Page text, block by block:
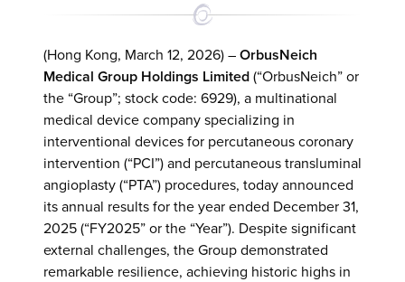
(Hong Kong, March 12, 2026) – OrbusNeich
Medical Group Holdings Limited (“OrbusNeich” or
the “Group”; stock code: 6929), a multinational
medical device company specializing in
interventional devices for percutaneous coronary
intervention (“PCI”) and percutaneous transluminal
angioplasty (“PTA”) procedures, today announced
its annual results for the year ended December 31,
2025 (“FY2025” or the “Year”). Despite significant
external challenges, the Group demonstrated
remarkable resilience, achieving historic highs in